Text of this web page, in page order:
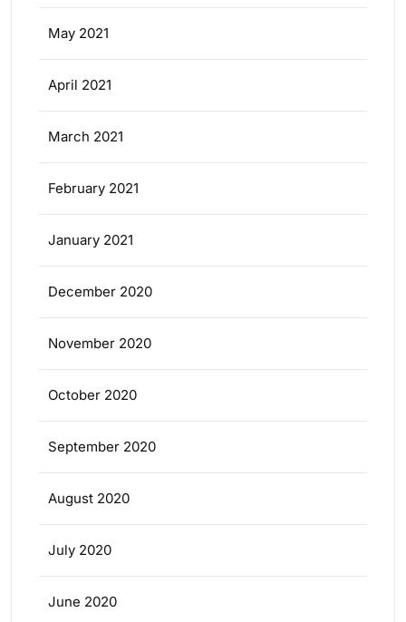
May 2021
April 2021
March 2021
February 2021
January 2021
December 2020
November 2020
October 2020
September 2020
August 2020
July 2020
June 2020